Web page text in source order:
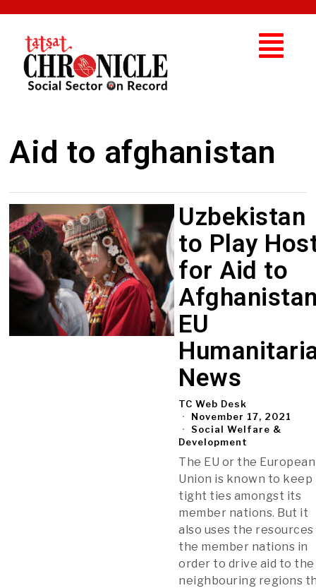
Aid to afghanistan
Uzbekistan
to Play
for Aid to
EU
News
TC Web Desk
November 17, 2021
Social Welfare &
Development
The EU or the European
Union is known to keep
tight ties amongst its
member nations. But it
also uses the
the member nations in
order to drive aid to the
neighbouring regions